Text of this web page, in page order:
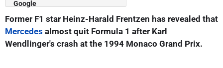
Former F1 star Heinz-Harald Frentzen has revealed that
Mercedes almost quit Formula 1 after Karl
Wendlinger's crash at the 1994 Monaco Grand Prix.